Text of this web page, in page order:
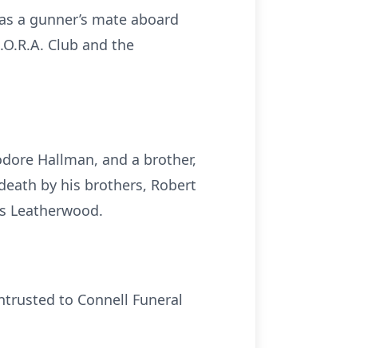
a gunner’s mate aboard
Club and the
Hallman, and a brother,
by his brothers, Robert
Leatherwood.
to Connell Funeral